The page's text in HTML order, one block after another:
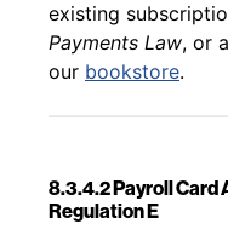
existing
Payments Law, or
our bookstore.
8.3.4.2 Payroll Card
Regulation E